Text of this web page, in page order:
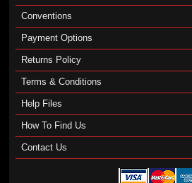
Conventions
Payment Options
Returns Policy
Terms & Conditions
Help Files
How To Find Us
Contact Us